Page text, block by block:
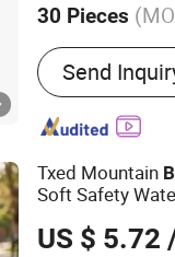
30 Pieces
Main
Mountain
City Bike,
Electric Cargo
Send
Txed Mountain
Soft Safety
US $ 5.72